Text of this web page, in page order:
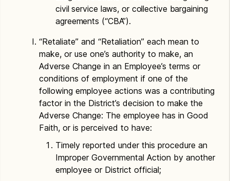
civil service laws, or collective bargaining
agreements (“CBA”).
“Retaliate” and “Retaliation” each mean to
make, or use one’s authority to make, an
Adverse Change in an Employee’s terms or
conditions of employment if one of the
following employee actions was a contributing
factor in the District’s decision to make the
Adverse Change: The employee has in Good
Faith, or is perceived to have:
Timely reported under this procedure an
Improper Governmental Action by another
employee or District official;